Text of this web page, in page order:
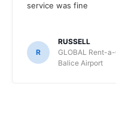
service was fine
R
RUSSELL
GLOBAL Rent-
Balice Airport